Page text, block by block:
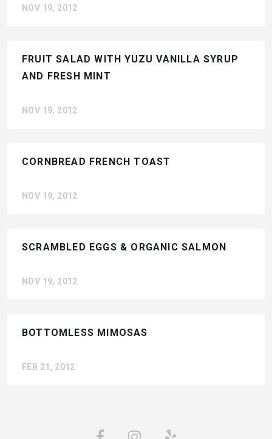
NOV 19, 2012
FRUIT SALAD WITH YUZU VANILLA SYRUP
AND FRESH MINT
NOV 19, 2012
CORNBREAD FRENCH TOAST
NOV 19, 2012
SCRAMBLED EGGS & ORGANIC SALMON
NOV 19, 2012
BOTTOMLESS MIMOSAS
FEB 21, 2012